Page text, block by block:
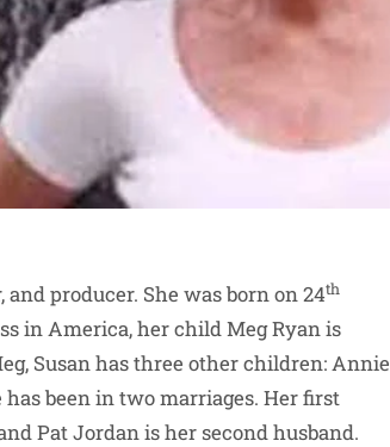
producer. She was born on 24th
in America, her child Meg Ryan is
Susan has three other children: Annie
been in two marriages. Her first
Pat Jordan is her second husband.